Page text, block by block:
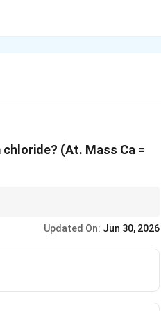
(At. Mass Ca =
Updated On: Jun 30, 2026